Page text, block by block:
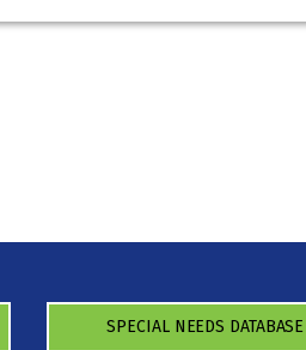
SPECIAL NEEDS DATABASE